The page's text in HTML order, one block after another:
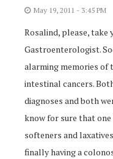
May 19, 2011 - 3:45 PM
Rosalind, please, take
Gastroenterologist.
alarming memories of
intestinal cancers.
diagnoses and both
know for sure that
softeners and
finally having a